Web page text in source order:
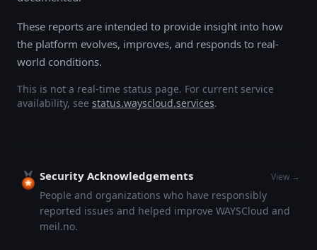
These reports are intended to provide insight into how
the platform evolves, improves, and responds to real-
world conditions.
This is not a real-time status page. For current service
availability, see status.wayscloud.services.
Security Acknowledgements View →
People and organizations who have responsibly
reported issues and helped improve WAYSCloud and
meil.no.